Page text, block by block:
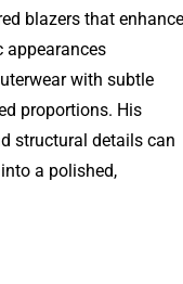
blazers that enhance
appearances
with subtle
proportions. His
structural details can
a polished,